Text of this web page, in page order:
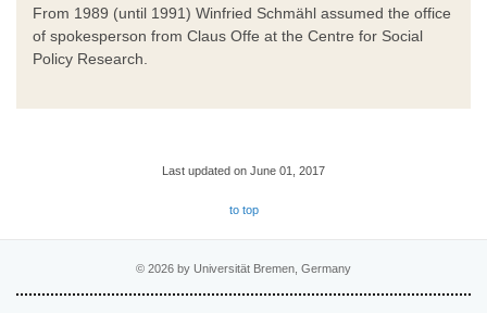
From 1989 (until 1991) Winfried Schmähl assumed the office
of spokesperson from Claus Offe at the Centre for Social
Policy Research.
Last updated on June 01, 2017
to top
© 2026 by Universität Bremen, Germany